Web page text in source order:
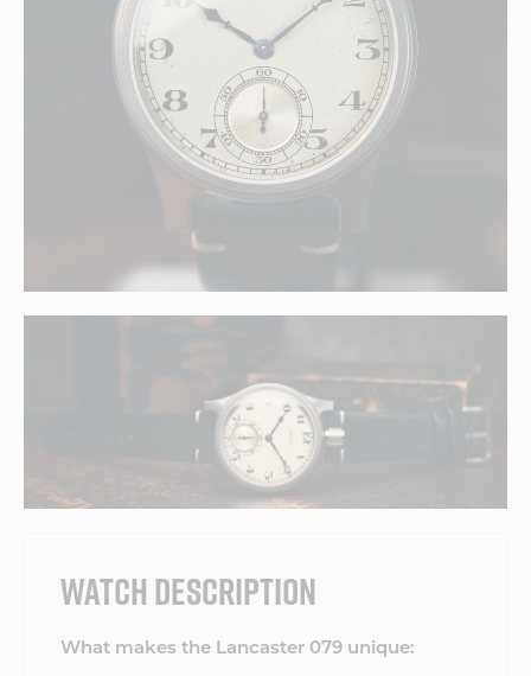
WATCH DESCRIPTION
What makes the Lancaster 079 unique: